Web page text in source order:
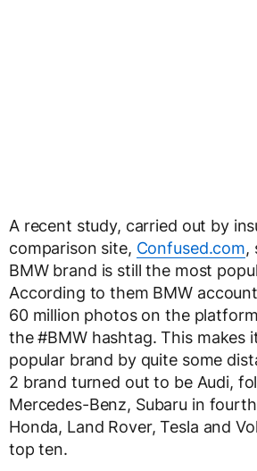
A recent study, carried out by
comparison site, Confused.com,
BMW brand is still the most
According to them BMW
60 million photos on the
the #BMW hashtag. This makes
popular brand by quite some
2 brand turned out to be Audi,
Mercedes-Benz, Subaru in
Honda, Land Rover, Tesla and
top ten.